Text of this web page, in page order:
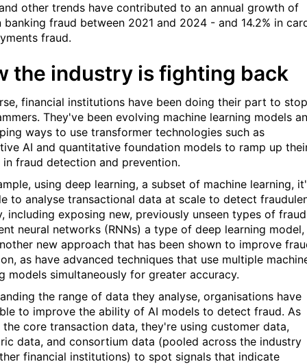
other trends have contributed to an annual growth of
banking fraud between 2021 and 2024 - and 14.2% in
fraud.
the industry is fighting back
financial institutions have been doing their part to stop
They've been evolving machine learning models
ways to use transformer technologies such as
AI and quantitative foundation models to ramp up
fraud detection and prevention.
using deep learning, a subset of machine learning,
to analyse transactional data at scale to detect
including exposing new, previously unseen types of
neural networks (RNNs) a type of deep learning model,
new approach that has been shown to improve
as have advanced techniques that use multiple
models simultaneously for greater accuracy.
the range of data they analyse, organisations have
to improve the ability of AI models to detect fraud. As
the core transaction data, they're using customer data,
data, and consortium data (pooled across the industry
financial institutions) to spot signals that indicate